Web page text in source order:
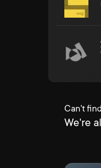
Can't
We're